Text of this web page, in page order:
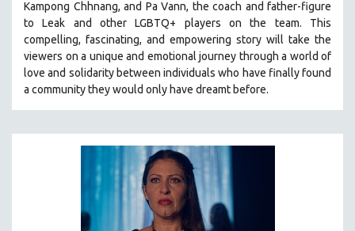
JOSE LUIS GUERIN
SPOTLIGHT: M. KIRCHHEIMER
PERE PORTABELLA
THE STRAUB-HUILLET COLLECTION
KARTEMQUIN FILMS
STRAUB-HUILLET | FEATURE-LENGTH
Kampong Chhnang, and Pa Vann, the coach and father-figure
to Leak and other LGBTQ+ players on the team. This
compelling, fascinating, and empowering story will take the
viewers on a unique and emotional journey through a world of
love and solidarity between individuals who have finally found
a community they would only have dreamt before.